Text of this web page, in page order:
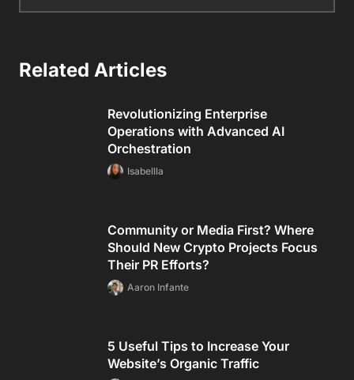
Related Articles
Revolutionizing Enterprise
Operations with Advanced AI
Orchestration
Isabellla
Community or Media First? Where
Should New Crypto Projects Focus
Their PR Efforts?
Aaron Infante
5 Useful Tips to Increase Your
Website’s Organic Traffic